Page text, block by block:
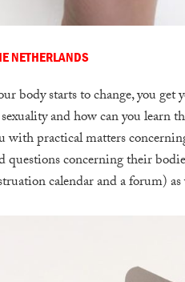
NETHERLANDS
body starts to change, you get
and how can you learn
with practical matters
questions concerning their
calendar and a forum)